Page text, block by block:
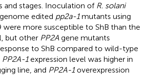
and stages. Inoculation of R. solani
edited pp2a-1mutants using
were more susceptible to ShB than the
but other PP2A gene mutants
to ShB compared to wild-type
PP2A-1expression level was higher in
line, and PP2A-1overexpression